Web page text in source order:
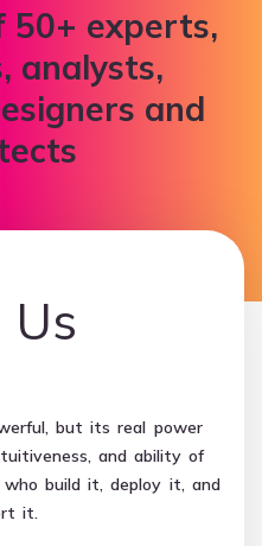
50+ experts,
analysts,
and
Us
but its real power
and ability of
build it, deploy it, and
it.